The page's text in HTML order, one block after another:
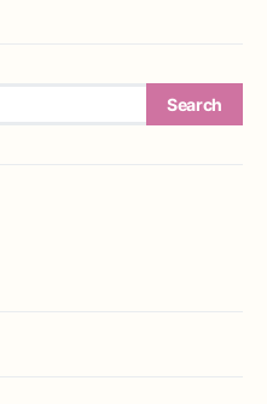
Search